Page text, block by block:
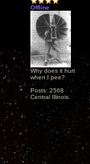
Offline
Why does it hurt
when I pee?
Posts: 2568
Central Illinois.